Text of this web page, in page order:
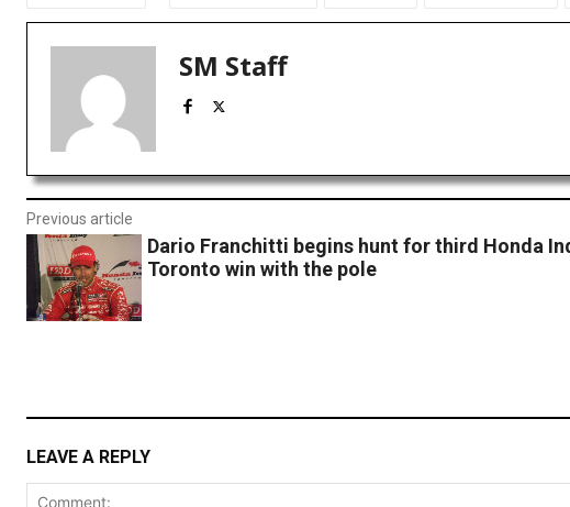
SM Staff
Previous article
Dario Franchitti begins hunt for third Honda
Toronto win with the pole
LEAVE A REPLY